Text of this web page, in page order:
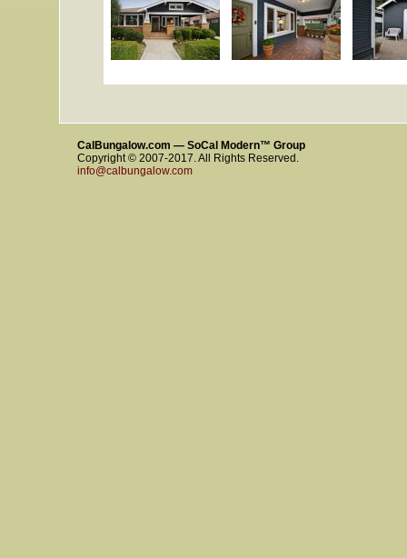
CalBungalow.com — SoCal Modern™ Group
Copyright © 2007-2017. All Rights Reserved.
info@calbungalow.com